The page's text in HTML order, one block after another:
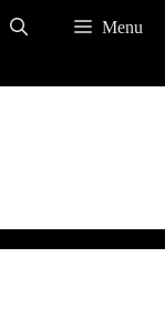
Menu